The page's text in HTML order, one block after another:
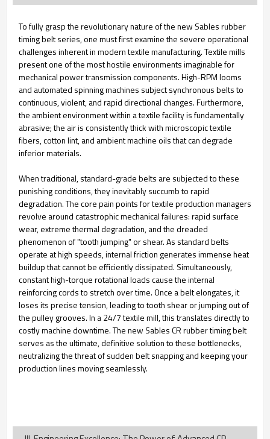
To fully grasp the revolutionary nature of the new Sables rubber
timing belt series, one must first examine the severe operational
challenges inherent in modern textile manufacturing. Textile mills
present one of the most hostile environments imaginable for
mechanical power transmission components. High-RPM looms
and automated spinning machines subject synchronous belts to
continuous, violent, and rapid directional changes. Furthermore,
the ambient environment within a textile facility is fundamentally
abrasive; the air is consistently thick with microscopic textile
fibers, cotton lint, and ambient machine oils that can degrade
inferior materials.
When traditional, standard-grade belts are subjected to these
punishing conditions, they inevitably succumb to rapid
degradation. The core pain points for textile production managers
revolve around catastrophic mechanical failures: rapid surface
wear, extreme thermal degradation, and the dreaded
phenomenon of "tooth jumping" or shear. As standard belts
operate at high speeds, internal friction generates immense heat
buildup that cannot be efficiently dissipated. Simultaneously,
constant high-torque rotational loads cause the internal
reinforcing cords to stretch over time. Once a belt elongates, it
loses its precise tension, leading to tooth shear or jumping out of
the pulley grooves. In a 24/7 textile mill, this translates directly to
costly machine downtime. The new Sables CR rubber timing belt
serves as the ultimate, definitive solution to these bottlenecks,
neutralizing the threat of sudden belt snapping and keeping your
production lines moving seamlessly.